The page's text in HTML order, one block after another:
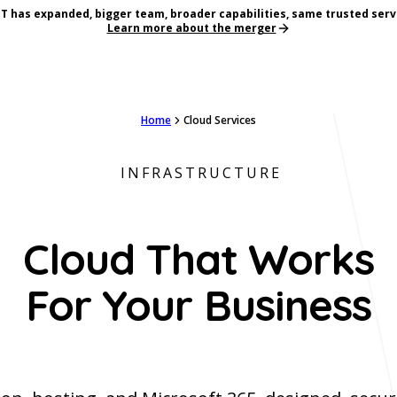
has expanded, bigger team, broader capabilities, same trusted
Learn more about the merger
Home Cloud Services
INFRASTRUCTURE
Cloud That Works
For Your Business